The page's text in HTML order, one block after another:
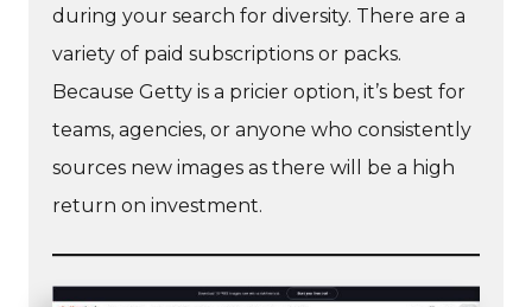
during your search for diversity. There are a
variety of paid subscriptions or packs.
Because Getty is a pricier option, it’s best for
teams, agencies, or anyone who consistently
sources new images as there will be a high
return on investment.